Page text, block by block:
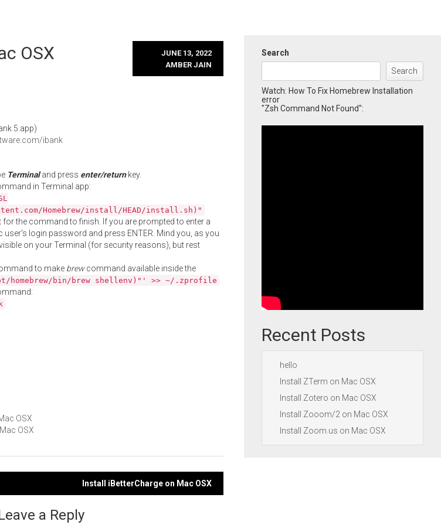
OSX
JUNE 13, 2022
AMBER JAIN
5.app)
ibank
Terminaland press enter/returnkey.
in Terminal app:
Homebrew/install/HEAD/install.sh)"
for the command to finish. If you are prompted to enter a
login password and press ENTER. Mind you, as you
on your Terminal (for security reasons), but rest
to make brewcommand available inside the
homebrew/bin/brew shellenv)"' >> ~/.zprofile
OSX
OSX
Install iBetterCharge on Mac OSX
a Reply
Search
Search
Watch: How To Fix Homebrew Installation
error
"Zsh Command Not Found":
Recent Posts
hello
Install ZTerm on Mac OSX
Install Zotero on Mac OSX
Install Zooom/2 on Mac OSX
Install Zoom.us on Mac OSX